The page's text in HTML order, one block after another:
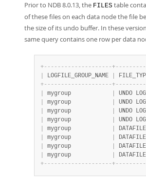
Prior to NDB 8.0.13, the FILES table
of these files on each data node the file
the size of its undo buffer. In these
same query contains one row per data
+- - - - - - - - - - - - - - - - - - - -+- - - - - - - - -
LOGFILE_GROUP_NAME
+- - - - - - - - - - - - - - - - - - - -+- - - - - - - - -
mygroup UNDO
mygroup UNDO
mygroup UNDO
mygroup UNDO
mygroup
mygroup
mygroup
mygroup
+- - - - - - - - - - - - - - - - - - - -+- - - - - - - - -